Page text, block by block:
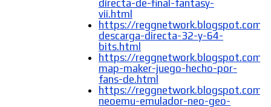
directa-de-final-fantasy-
vii.html
https://reggnetwork.blogspot.com/
descarga-directa-32-y-64-
bits.html
https://reggnetwork.blogspot.com/
map-maker-juego-hecho-por-
fans-de.html
https://reggnetwork.blogspot.com/
neoemu-emulador-neo-geo-